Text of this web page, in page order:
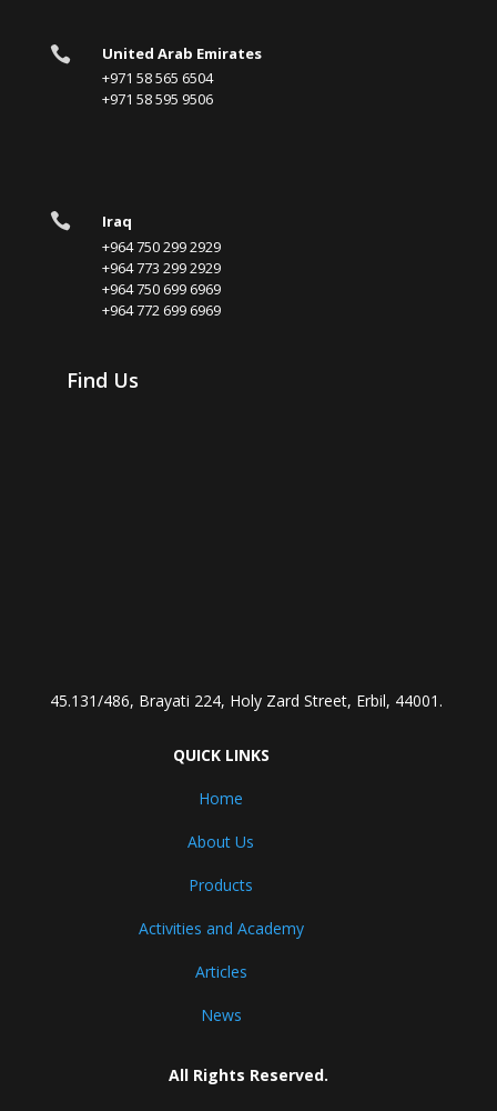

United Arab Emirates
+971 58 565 6504
+971 58 595 9506

Iraq
+964 750 299 2929
+964 773 299 2929
+964 750 699 6969
+964 772 699 6969
Find Us
45.131/486, Brayati 224, Holy Zard Street, Erbil, 44001.
QUICK LINKS
Home
About Us
Products
Activities and Academy
Articles
News
All Rights Reserved.